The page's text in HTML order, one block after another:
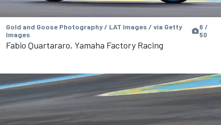
Gold and Goose Photography / LAT Images / via Getty
Images
6 /
50
Fabio Quartararo, Yamaha Factory Racing